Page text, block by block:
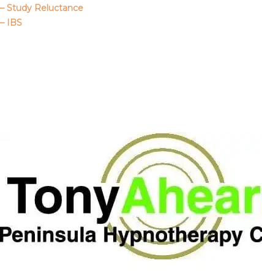
– Study Reluctance
– IBS